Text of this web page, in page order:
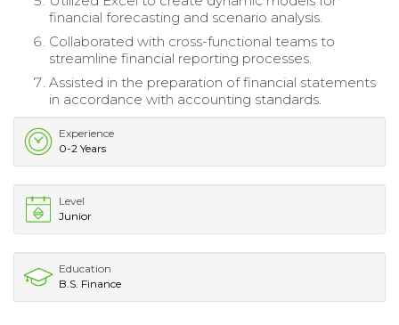
financial forecasting and scenario analysis.
Collaborated with cross-functional teams to
streamline financial reporting processes.
Assisted in the preparation of financial statements
in accordance with accounting standards.
Experience
0-2 Years
Level
Junior
Education
B.S. Finance